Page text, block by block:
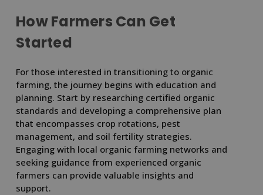
How Farmers Can Get
Started
For those interested in transitioning to organic
farming, the journey begins with education and
planning. Start by researching certified organic
standards and developing a comprehensive plan
that encompasses crop rotations, pest
management, and soil fertility strategies.
Engaging with local organic farming networks and
seeking guidance from experienced organic
farmers can provide valuable insights and
support.